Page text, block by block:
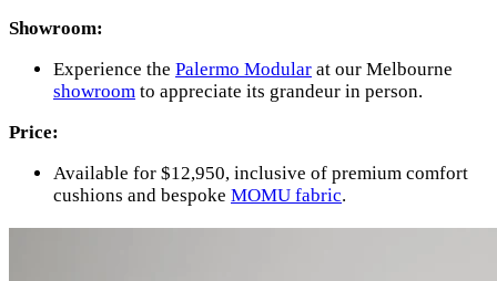
Showroom:
Experience the Palermo Modular at our Melbourne
showroom to appreciate its grandeur in person.
Price:
Available for $12,950, inclusive of premium comfort
cushions and bespoke MOMU fabric.